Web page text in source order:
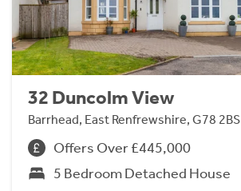
32 Duncolm View
Barrhead, East Renfrewshire, G78 2BS
Offers Over £445,000
5 Bedroom Detached House